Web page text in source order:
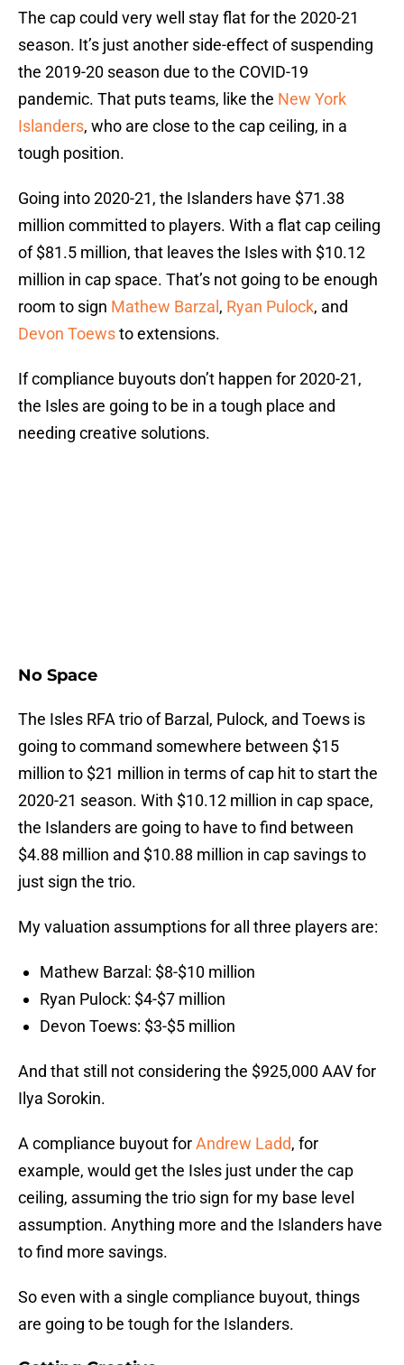
The cap could very well stay flat for the 2020-21
season. It’s just another side-effect of suspending
the 2019-20 season due to the COVID-19
pandemic. That puts teams, like the New York
Islanders, who are close to the cap ceiling, in a
tough position.
Going into 2020-21, the Islanders have $71.38
million committed to players. With a flat cap ceiling
of $81.5 million, that leaves the Isles with $10.12
million in cap space. That’s not going to be enough
room to sign Mathew Barzal , Ryan Pulock, and
Devon Toewsto extensions.
If compliance buyouts don’t happen for 2020-21,
the Isles are going to be in a tough place and
needing creative solutions.
No Space
The Isles RFA trio of Barzal, Pulock, and Toews is
going to command somewhere between $15
million to $21 million in terms of cap hit to start the
2020-21 season. With $10.12 million in cap space,
the Islanders are going to have to find between
$4.88 million and $10.88 million in cap savings to
just sign the trio.
My valuation assumptions for all three players are:
Mathew Barzal: $8-$10 million
Ryan Pulock: $4-$7 million
Devon Toews: $3-$5 million
And that still not considering the $925,000 AAV for
Ilya Sorokin.
A compliance buyout forAndrew Ladd, for
example, would get the Isles just under the cap
ceiling, assuming the trio sign for my base level
assumption. Anything more and the Islanders have
to find more savings.
So even with a single compliance buyout, things
are going to be tough for the Islanders.